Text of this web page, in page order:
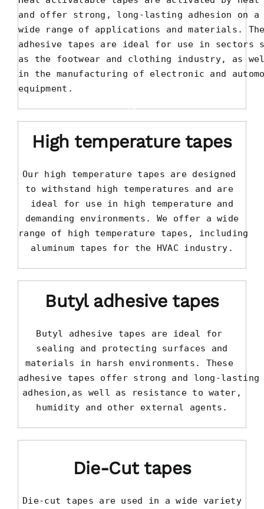
and offer strong, long-lasting adhesion on a
wide range of applications and materials.
adhesive tapes are ideal for use in sectors
as the footwear and clothing industry, as
in the manufacturing of electronic and
equipment.
High temperature tapes
Our high temperature tapes are designed
to withstand high temperatures and are
ideal for use in high temperature and
demanding environments. We offer a wide
range of high temperature tapes, including
aluminum tapes for the HVAC industry.
Butyl adhesive tapes
Butyl adhesive tapes are ideal for
sealing and protecting surfaces and
materials in harsh environments. These
adhesive tapes offer strong and long-lasting
adhesion,as well as resistance to water,
humidity and other external agents.
Die-Cut tapes
Die-cut tapes are used in a wide variety